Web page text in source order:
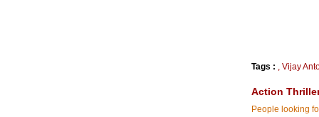
Tags : , Vijay
Action
People looking